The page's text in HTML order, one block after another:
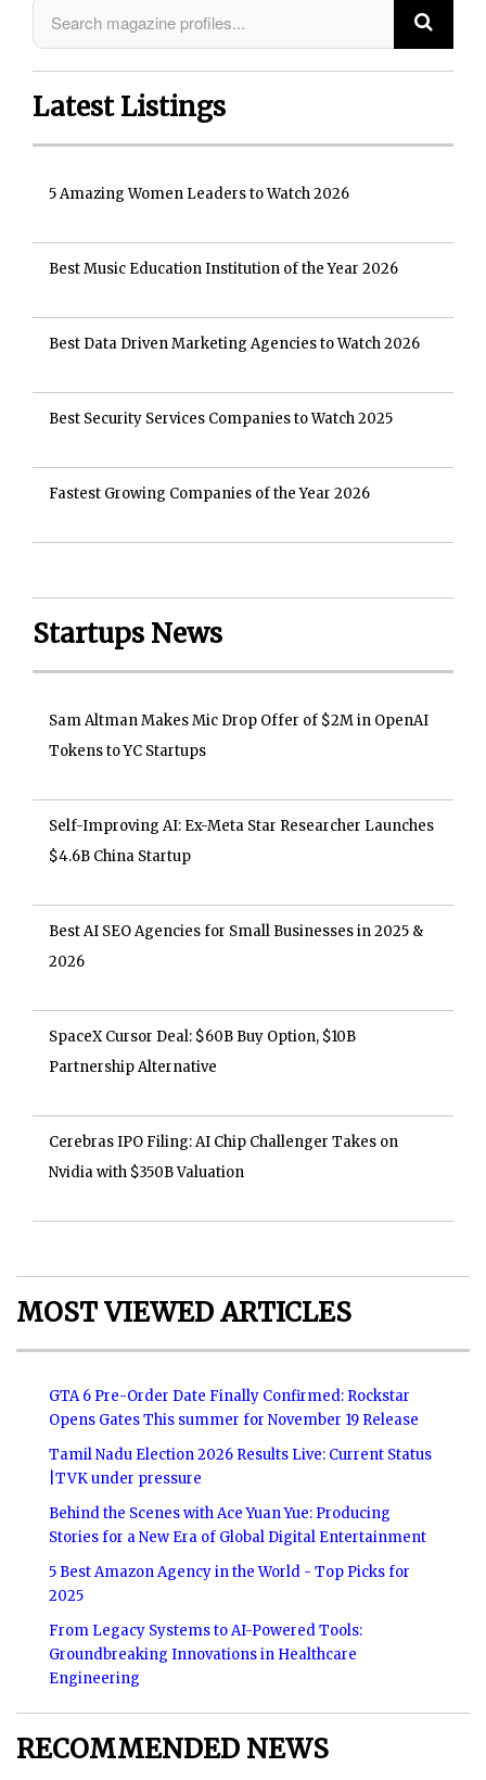
Latest Listings
5 Amazing Women Leaders to Watch 2026
Best Music Education Institution of the Year 2026
Best Data Driven Marketing Agencies to Watch 2026
Best Security Services Companies to Watch 2025
Fastest Growing Companies of the Year 2026
Startups News
Sam Altman Makes Mic Drop Offer of $2M in OpenAI
Tokens to YC Startups
Self-Improving AI: Ex-Meta Star Researcher Launches
$4.6B China Startup
Best AI SEO Agencies for Small Businesses in 2025 &
2026
SpaceX Cursor Deal: $60B Buy Option, $10B
Partnership Alternative
Cerebras IPO Filing: AI Chip Challenger Takes on
Nvidia with $350B Valuation
MOST VIEWED ARTICLES
GTA 6 Pre-Order Date Finally Confirmed: Rockstar
Opens Gates This summer for November 19 Release
Tamil Nadu Election 2026 Results Live: Current Status
|TVK under pressure
Behind the Scenes with Ace Yuan Yue: Producing
Stories for a New Era of Global Digital Entertainment
5 Best Amazon Agency in the World - Top Picks for
2025
From Legacy Systems to AI-Powered Tools:
Groundbreaking Innovations in Healthcare
Engineering
RECOMMENDED NEWS